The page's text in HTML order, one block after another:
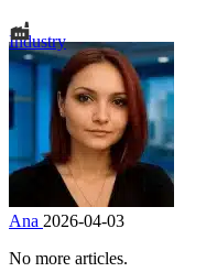
Industry
Ana 2026-04-03
No more articles.